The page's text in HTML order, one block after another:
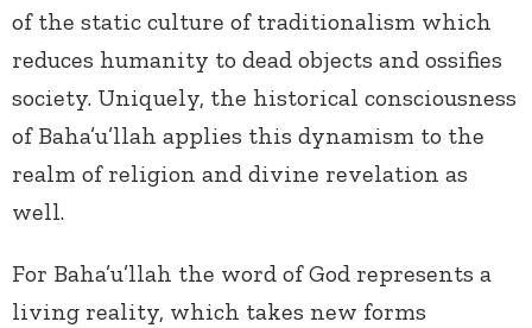
of the static culture of traditionalism which
reduces humanity to dead objects and ossifies
society. Uniquely, the historical consciousness
of Baha’u’llah applies this dynamism to the
realm of religion and divine revelation as
well.
For Baha’u’llah the word of God represents a
living reality, which takes new forms